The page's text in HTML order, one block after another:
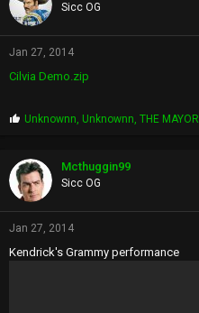
Sicc OG
Jan 27, 2014
Cilvia Demo.zip
P
p
s
:
Unknownn, Unknownn,THE MAYOR
Mcthuggin99
Sicc OG
Jan 27, 2014
Kendrick's Grammy performance